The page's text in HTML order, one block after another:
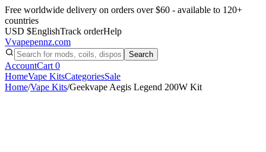
Free worldwide delivery on orders over $60 - available to 120+
countries
USD $EnglishTrack orderHelp
Vvapepennz.com
Search
AccountCart 0
HomeVape KitsCategoriesSale
Home/Vape Kits/Geekvape Aegis Legend 200W Kit